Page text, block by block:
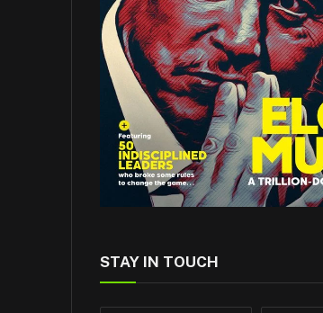
STAY IN TOUCH